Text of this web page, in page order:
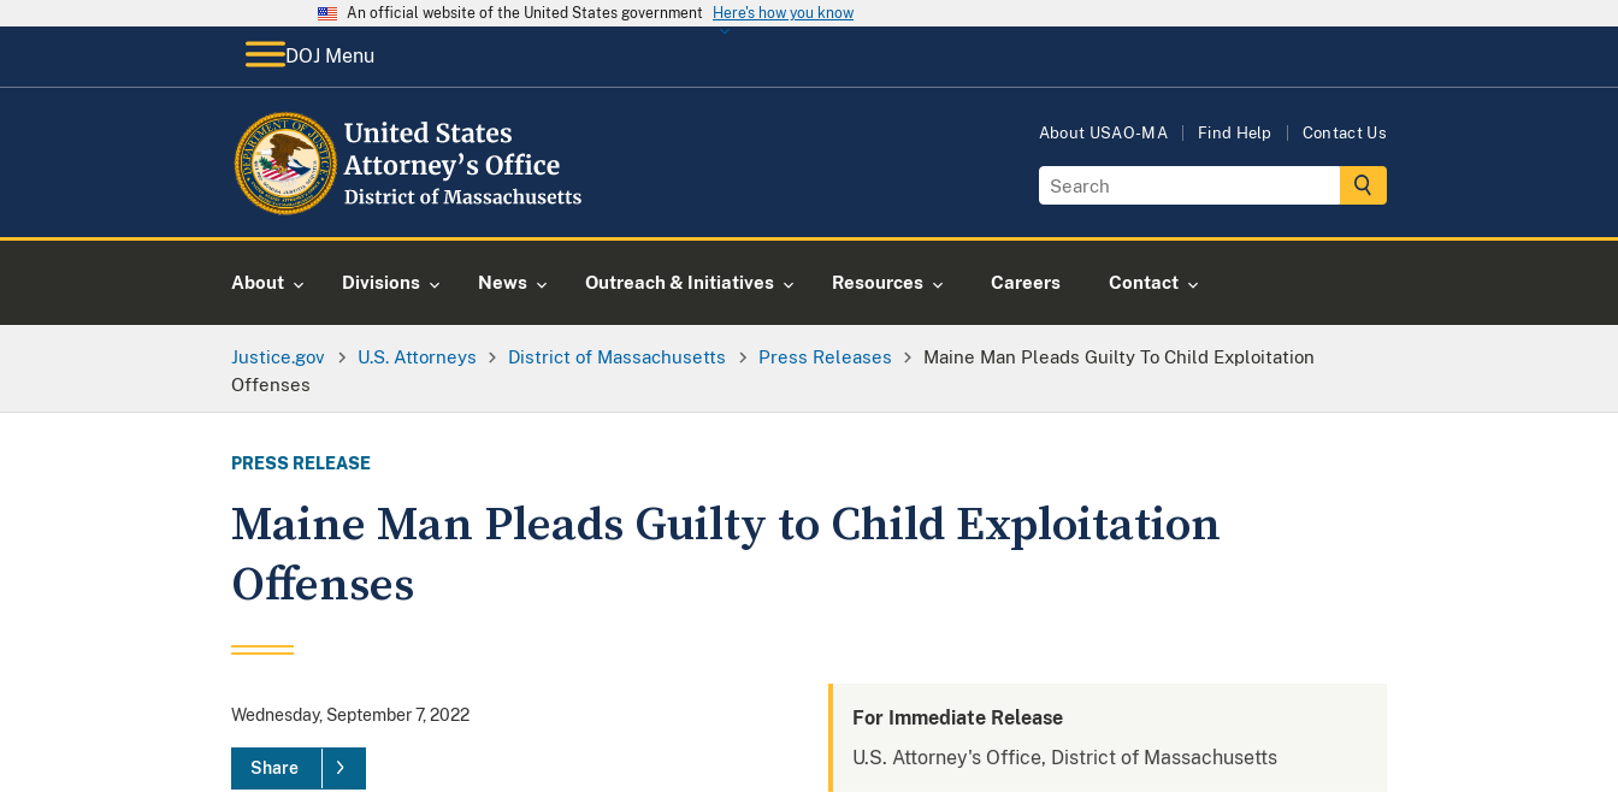
An official website of the United States government Here's how you know
DOJ Menu
About USAO-MA Find Help Contact Us
About Divisions News Outreach & Initiatives Resources Careers Contact
Justice.gov U.S. Attorneys District of Massachusetts Press Releases
Maine Man Pleads Guilty To Child Exploitation
Offenses
PRESS RELEASE
Maine Man Pleads Guilty to Child Exploitation
Offenses
Wednesday, September 7, 2022
Share
For Immediate Release
U.S. Attorney's Office, District of Massachusetts